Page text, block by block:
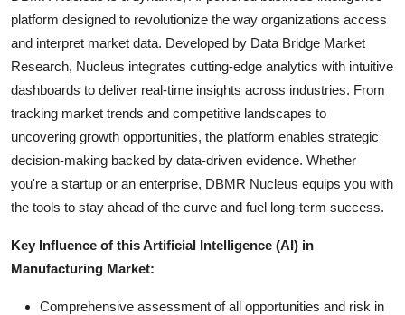
platform designed to revolutionize the way organizations access
and interpret market data. Developed by Data Bridge Market
Research, Nucleus integrates cutting-edge analytics with intuitive
dashboards to deliver real-time insights across industries. From
tracking market trends and competitive landscapes to
uncovering growth opportunities, the platform enables strategic
decision-making backed by data-driven evidence. Whether
you're a startup or an enterprise, DBMR Nucleus equips you with
the tools to stay ahead of the curve and fuel long-term success.
Key Influence of this Artificial Intelligence (AI) in
Manufacturing Market:
Comprehensive assessment of all opportunities and risk in